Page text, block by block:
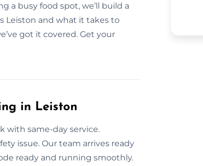
a busy food spot, we’ll build a
Leiston and what it takes to
got it covered. Get your
in Leiston
with same-day service.
issue. Our team arrives ready
ready and running smoothly.